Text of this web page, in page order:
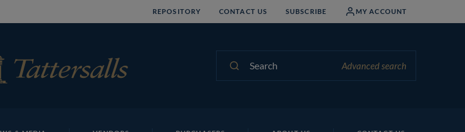
REPOSITORY CONTACT US SUBSCRIBE MY ACCOUNT
Advanced search